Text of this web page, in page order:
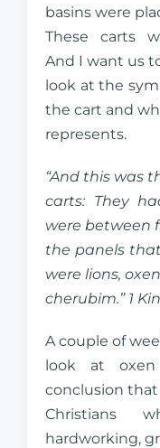
basins were
These carts
And I want us
look at the
the cart and
represents.
“And this was
carts: They
were between
the panels
were lions,
cherubim.” 1
A couple of
look at
conclusion
Christians
hardworking,